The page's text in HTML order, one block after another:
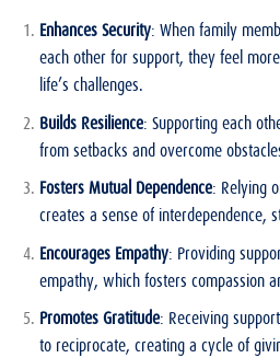
Enhances Security: When family
each other for support, they feel
life’s challenges.
Builds Resilience: Supporting each
from setbacks and overcome
Fosters Mutual Dependence: Relying
creates a sense of interdependence,
Encourages Empathy: Providing
empathy, which fosters compassion
Promotes Gratitude: Receiving
to reciprocate, creating a cycle of